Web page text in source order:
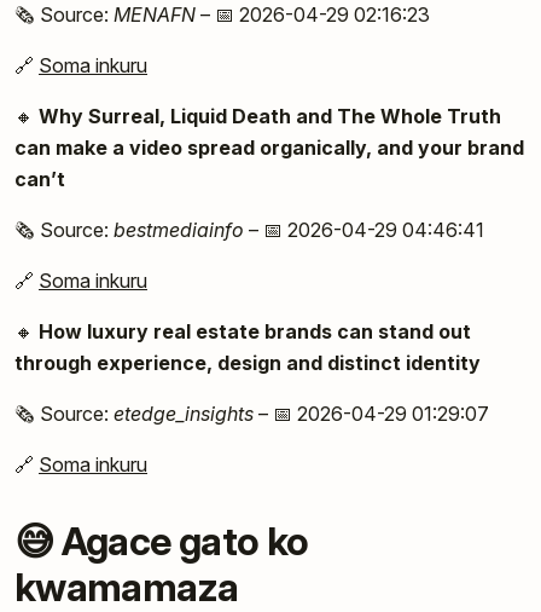
🗞️ Source: MENAFN – 📅 2026-04-29 02:16:23
🔗 Soma inkuru
🔸 Why Surreal, Liquid Death and The Whole Truth
can make a video spread organically, and your brand
can’t
🗞️ Source: bestmediainfo – 📅 2026-04-29 04:46:41
🔗 Soma inkuru
🔸 How luxury real estate brands can stand out
through experience, design and distinct identity
🗞️ Source: etedge_insights – 📅 2026-04-29 01:29:07
🔗 Soma inkuru
😅 Agace gato ko
kwamamaza